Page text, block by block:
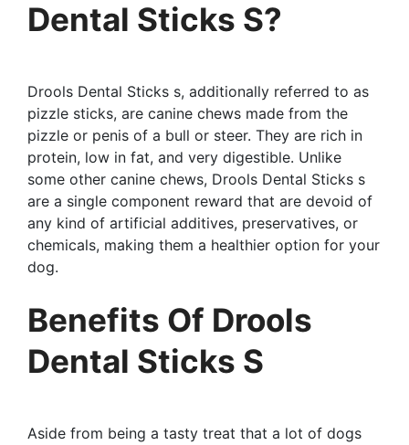
Dental Sticks S?
Drools Dental Sticks s, additionally referred to as
pizzle sticks, are canine chews made from the
pizzle or penis of a bull or steer. They are rich in
protein, low in fat, and very digestible. Unlike
some other canine chews, Drools Dental Sticks s
are a single component reward that are devoid of
any kind of artificial additives, preservatives, or
chemicals, making them a healthier option for your
dog.
Benefits Of Drools
Dental Sticks S
Aside from being a tasty treat that a lot of dogs